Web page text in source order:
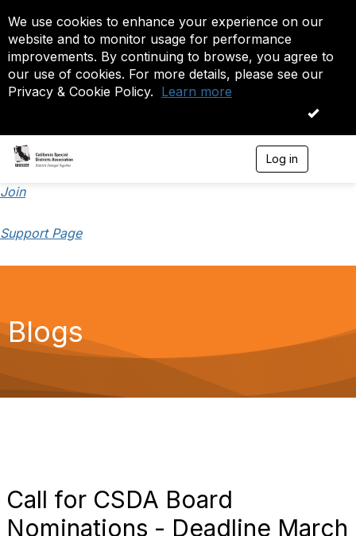
We use cookies to enhance your experience on our
website and to monitor usage for performance
improvements. By continuing to browse, you agree to
our use of cookies. For more details, please see our
Privacy & Cookie Policy. Learn more
OK
Log in
Join
Support Page
Blogs
Call for CSDA Board
Nominations - Deadline March